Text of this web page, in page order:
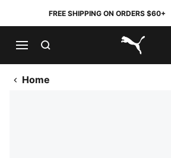
FREE SHIPPING ON ORDERS $60+
PUMA.com
Home